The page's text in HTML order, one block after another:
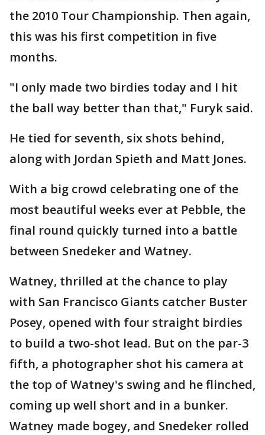
the 2010 Tour Championship. Then again,
this was his first competition in five
months.
"I only made two birdies today and I hit
the ball way better than that," Furyk said.
He tied for seventh, six shots behind,
along with Jordan Spieth and Matt Jones.
With a big crowd celebrating one of the
most beautiful weeks ever at Pebble, the
final round quickly turned into a battle
between Snedeker and Watney.
Watney, thrilled at the chance to play
with San Francisco Giants catcher Buster
Posey, opened with four straight birdies
to build a two-shot lead. But on the par-3
fifth, a photographer shot his camera at
the top of Watney's swing and he flinched,
coming up well short and in a bunker.
Watney made bogey, and Snedeker rolled